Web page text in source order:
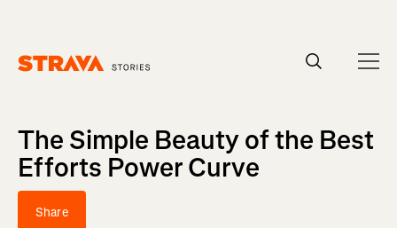
The Simple Beauty of the Best
Efforts Power Curve
Share